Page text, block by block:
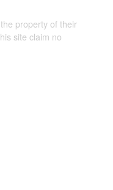
property of their
site claim no